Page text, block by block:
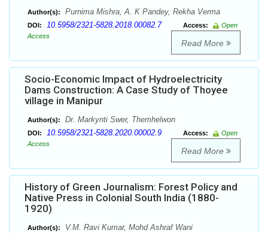
Author(s): Purnima Mishra, A. K Pandey, Rekha Verma
DOI: 10.5958/2321-5828.2018.00082.7 Access:
Open
Access
Read More
Socio-Economic Impact of Hydroelectricity
Dams Construction: A Case Study of Thoyee
village in Manipur
Author(s): Dr. Markynti Swer, Themhelwon
DOI: 10.5958/2321-5828.2020.00002.9 Access:
Open
Access
Read More
History of Green Journalism: Forest Policy and
Native Press in Colonial South India (1880-
1920)
Author(s): V.M. Ravi Kumar, Mohd Ashraf Wani